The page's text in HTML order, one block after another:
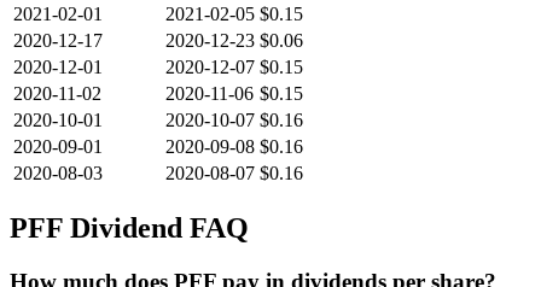
2021-02-01
2021-02-05 $0.15
2020-12-17
2020-12-23 $0.06
2020-12-01
2020-12-07 $0.15
2020-11-02
2020-11-06 $0.15
2020-10-01
2020-10-07 $0.16
2020-09-01
2020-09-08 $0.16
2020-08-03
2020-08-07 $0.16
PFF Dividend FAQ
How much does PFF pay in dividends per share?